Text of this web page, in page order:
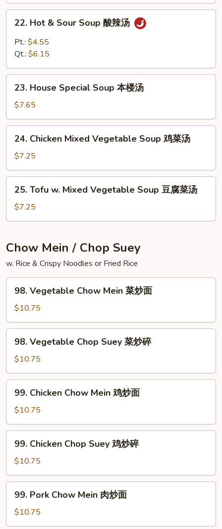
面
Hot
Sour
酸
22. Hot & Sour Soup 酸辣汤
Pt.: $4.55
Qt.: $6.15
House
Special
Soup
本
23. House Special Soup 本楼汤
$7.65
Chicken
Mixed
Vegetable
Soup
24. Chicken Mixed Vegetable Soup 鸡菜汤
$7.25
Tofu
Mixed
Soup
豆
腐
菜
25. Tofu w. Mixed Vegetable Soup 豆腐菜汤
$7.25
Chow Mein / Chop Suey
w. Rice & Crispy Noodles or Fried Rice
Vegetable
Chow
Mein
菜
98. Vegetable Chow Mein 菜炒面
$10.75
Vegetable
Chop
Suey
菜
98. Vegetable Chop Suey 菜炒碎
$10.75
Chicken
Chow
Mein
鸡
99. Chicken Chow Mein 鸡炒面
$10.75
Chicken
Chop
Suey
鸡
99. Chicken Chop Suey 鸡炒碎
$10.75
Pork
Chow
Mein
99. Pork Chow Mein 肉炒面
$10.75